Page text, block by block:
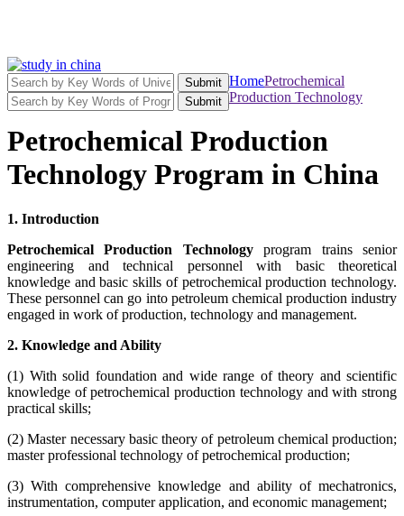
Submit
Submit
HomePetrochemical
Production Technology
Petrochemical Production
Technology Program in China
1. Introduction
Petrochemical Production Technologyprogram trains senior
engineering and technical personnel with basic theoretical
knowledge and basic skills of petrochemical production technology.
These personnel can go into petroleum chemical production industry
engaged in work of production, technology and management.
2. Knowledge and Ability
(1) With solid foundation and wide range of theory and scientific
knowledge of petrochemical production technology and with strong
practical skills;
(2) Master necessary basic theory of petroleum chemical production;
master professional technology of petrochemical production;
(3) With comprehensive knowledge and ability of mechatronics,
instrumentation, computer application, and economic management;